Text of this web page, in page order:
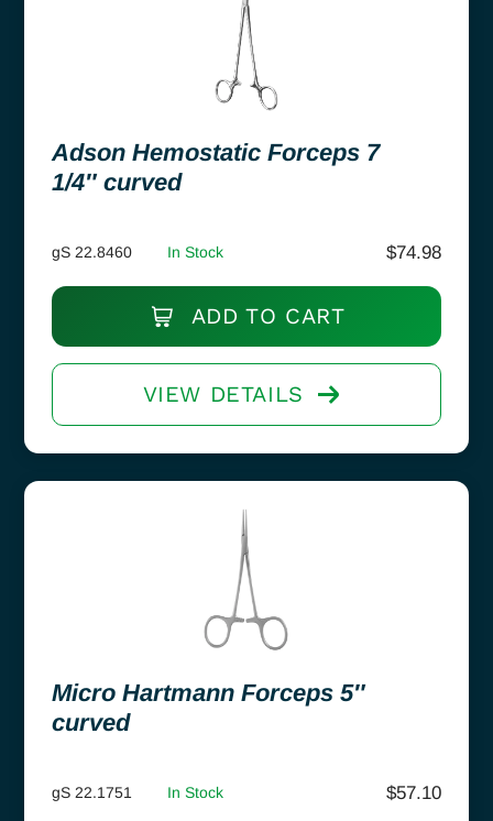
Adson Hemostatic Forceps 7
1/4″ curved
gS 22.8460 In Stock $74.98
ADD TO CART
VIEW DETAILS
Micro Hartmann Forceps 5″
curved
gS 22.1751 In Stock $57.10